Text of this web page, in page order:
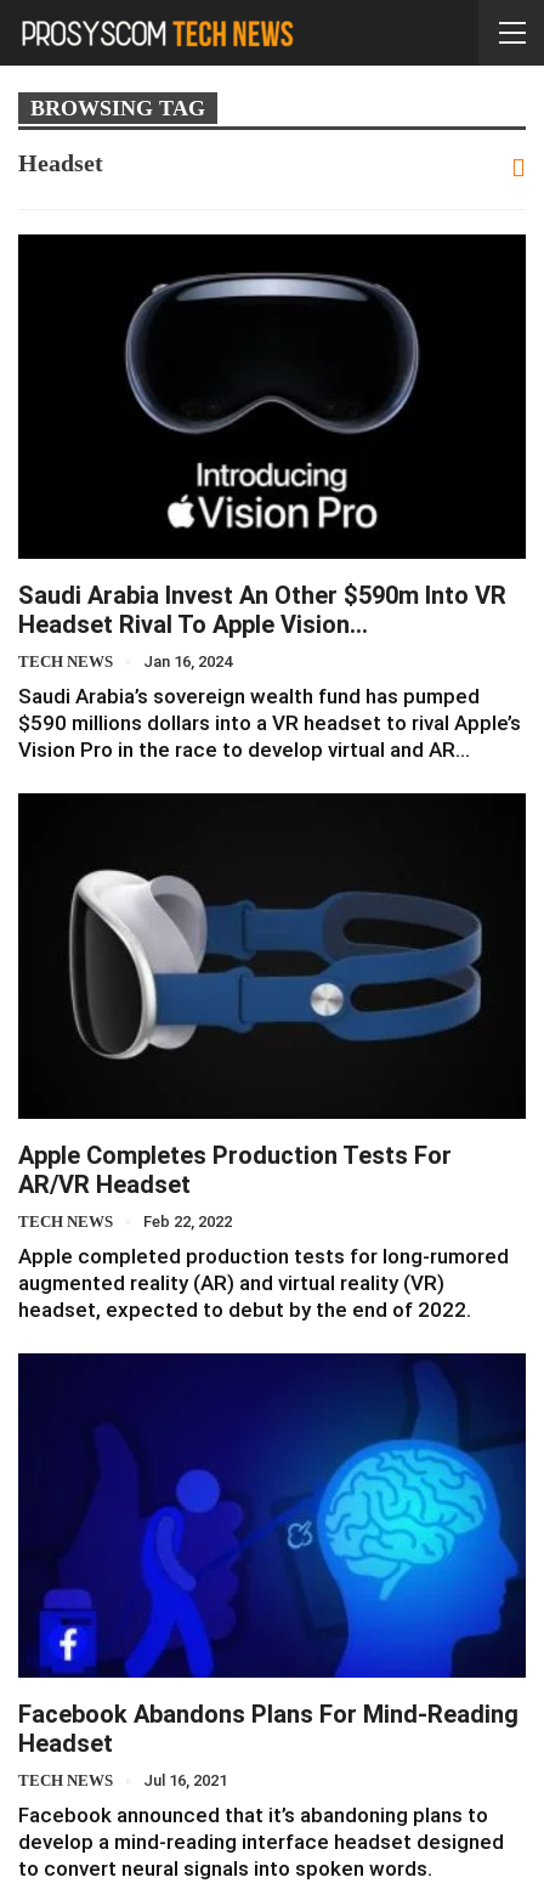
BROWSING TAG
Headset
Saudi Arabia Invest An Other $590m Into VR
Headset Rival To Apple Vision…
TECH NEWS Jan 16, 2024
Saudi Arabia’s sovereign wealth fund has pumped
$590 millions dollars into a VR headset to rival Apple’s
Vision Pro in the race to develop virtual and AR…
Apple Completes Production Tests For
AR/VR Headset
TECH NEWS Feb 22, 2022
Apple completed production tests for long-rumored
augmented reality (AR) and virtual reality (VR)
headset, expected to debut by the end of 2022.
Facebook Abandons Plans For Mind-Reading
Headset
TECH NEWS Jul 16, 2021
Facebook announced that it’s abandoning plans to
develop a mind-reading interface headset designed
to convert neural signals into spoken words.